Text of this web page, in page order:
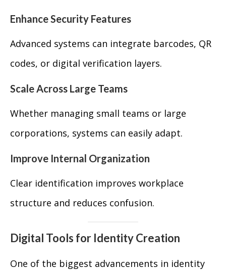
Enhance Security Features
Advanced systems can integrate barcodes, QR
codes, or digital verification layers.
Scale Across Large Teams
Whether managing small teams or large
corporations, systems can easily adapt.
Improve Internal Organization
Clear identification improves workplace
structure and reduces confusion.
Digital Tools for Identity Creation
One of the biggest advancements in identity